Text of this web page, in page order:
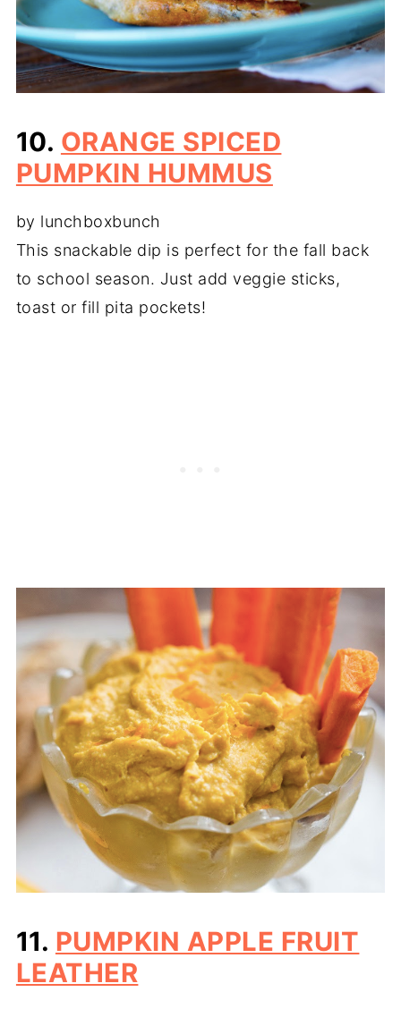
10. ORANGE SPICED
PUMPKIN HUMMUS
by lunchboxbunch
This snackable dip is perfect for the fall back
to school season. Just add veggie sticks,
toast or fill pita pockets!
11. PUMPKIN APPLE FRUIT
LEATHER